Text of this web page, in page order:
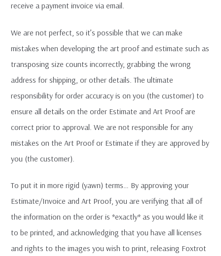
receive a payment invoice via email.
We are not perfect, so it’s possible that we can make
mistakes when developing the art proof and estimate such as
transposing size counts incorrectly, grabbing the wrong
address for shipping, or other details. The ultimate
responsibility for order accuracy is on you (the customer) to
ensure all details on the order Estimate and Art Proof are
correct prior to approval. We are not responsible for any
mistakes on the Art Proof or Estimate if they are approved by
you (the customer).
To put it in more rigid (yawn) terms… By approving your
Estimate/Invoice and Art Proof, you are verifying that all of
the information on the order is *exactly* as you would like it
to be printed, and acknowledging that you have all licenses
and rights to the images you wish to print, releasing Foxtrot